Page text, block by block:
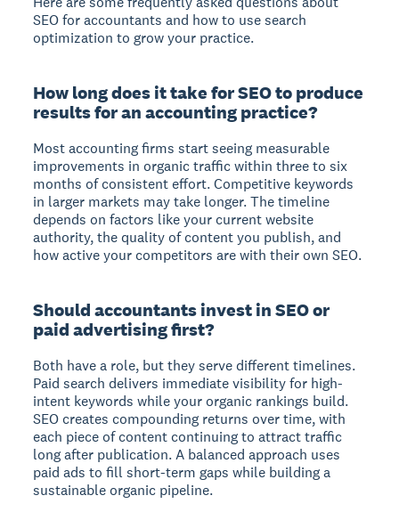
SEO for accountants and how to use search
optimization to grow your practice.
How long does it take for SEO to produce
results for an accounting practice?
Most accounting firms start seeing measurable
improvements in organic traffic within three to six
months of consistent effort. Competitive keywords
in larger markets may take longer. The timeline
depends on factors like your current website
authority, the quality of content you publish, and
how active your competitors are with their own SEO.
Should accountants invest in SEO or
paid advertising first?
Both have a role, but they serve different timelines.
Paid search delivers immediate visibility for high-
intent keywords while your organic rankings build.
SEO creates compounding returns over time, with
each piece of content continuing to attract traffic
long after publication. A balanced approach uses
paid ads to fill short-term gaps while building a
sustainable organic pipeline.